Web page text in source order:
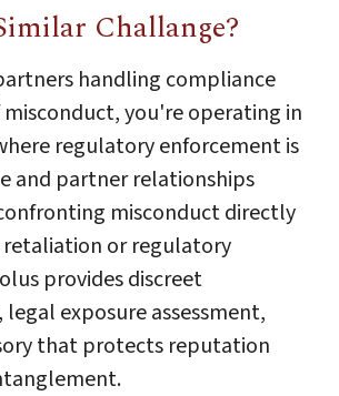
Challange?
handling compliance
misconduct, you're operating in
regulatory enforcement is
and partner relationships
misconduct directly
or regulatory
provides discreet
exposure assessment,
that protects reputation